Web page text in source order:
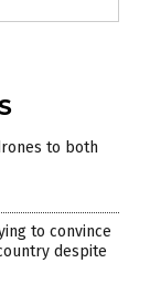
to both
to convince
despite